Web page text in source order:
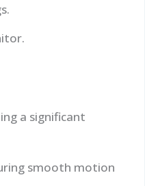
a significant
smooth motion